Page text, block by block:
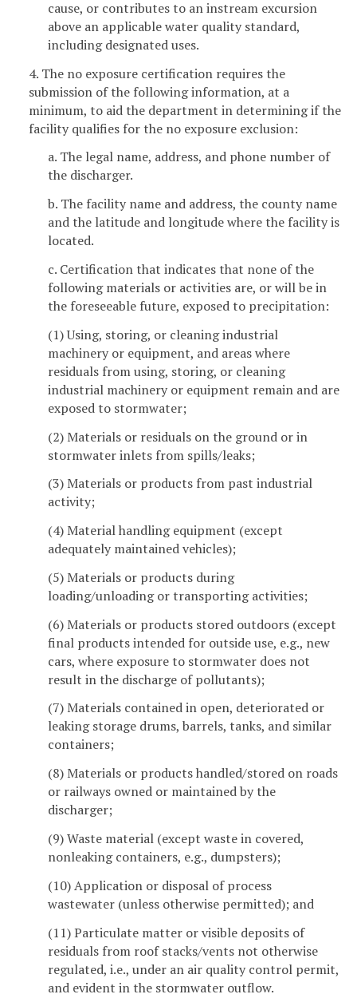
cause, or contributes to an instream excursion
above an applicable water quality standard,
including designated uses.
4. The no exposure certification requires the
submission of the following information, at a
minimum, to aid the department in determining if the
facility qualifies for the no exposure exclusion:
a. The legal name, address, and phone number of
the discharger.
b. The facility name and address, the county name
and the latitude and longitude where the facility is
located.
c. Certification that indicates that none of the
following materials or activities are, or will be in
the foreseeable future, exposed to precipitation:
(1) Using, storing, or cleaning industrial
machinery or equipment, and areas where
residuals from using, storing, or cleaning
industrial machinery or equipment remain and are
exposed to stormwater;
(2) Materials or residuals on the ground or in
stormwater inlets from spills/leaks;
(3) Materials or products from past industrial
activity;
(4) Material handling equipment (except
adequately maintained vehicles);
(5) Materials or products during
loading/unloading or transporting activities;
(6) Materials or products stored outdoors (except
final products intended for outside use, e.g., new
cars, where exposure to stormwater does not
result in the discharge of pollutants);
(7) Materials contained in open, deteriorated or
leaking storage drums, barrels, tanks, and similar
containers;
(8) Materials or products handled/stored on roads
or railways owned or maintained by the
discharger;
(9) Waste material (except waste in covered,
nonleaking containers, e.g., dumpsters);
(10) Application or disposal of process
wastewater (unless otherwise permitted); and
(11) Particulate matter or visible deposits of
residuals from roof stacks/vents not otherwise
regulated, i.e., under an air quality control permit,
and evident in the stormwater outflow.